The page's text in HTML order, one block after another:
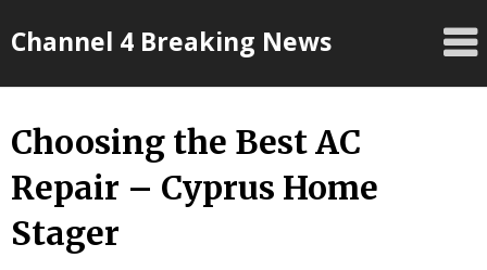
toChannel 4 Breaking News
Choosing the Best AC
Repair – Cyprus Home
Stager